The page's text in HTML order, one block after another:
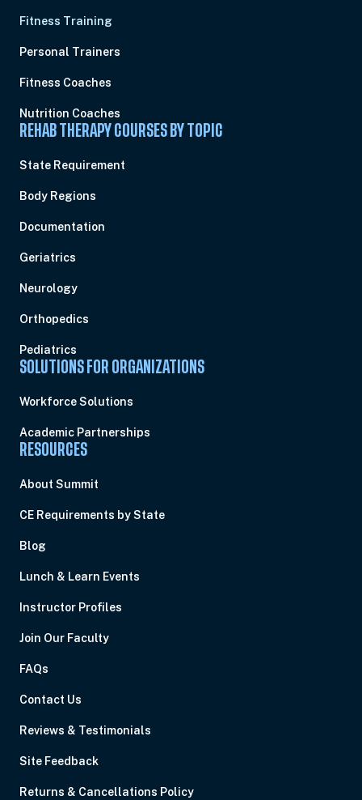
Fitness Training
Personal Trainers
Fitness Coaches
Nutrition Coaches
REHAB THERAPY COURSES BY TOPIC
State Requirement
Body Regions
Documentation
Geriatrics
Neurology
Orthopedics
Pediatrics
SOLUTIONS FOR ORGANIZATIONS
Workforce Solutions
Academic Partnerships
RESOURCES
About Summit
CE Requirements by State
Blog
Lunch & Learn Events
Instructor Profiles
Join Our Faculty
FAQs
Contact Us
Reviews & Testimonials
Site Feedback
Returns & Cancellations Policy